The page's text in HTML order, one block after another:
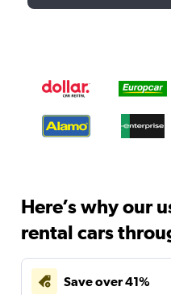
Here’s why our
rental cars
Save over 41%